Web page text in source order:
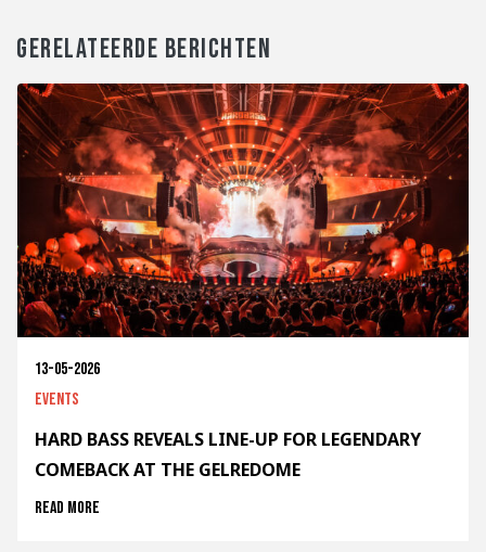
GERELATEERDE BERICHTEN
13-05-2026
Events
HARD BASS REVEALS LINE-UP FOR LEGENDARY
COMEBACK AT THE GELREDOME
Read more